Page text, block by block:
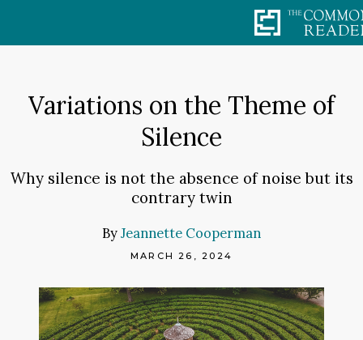
Variations on the Theme of
Silence
Why silence is not the absence of noise but its
contrary twin
ByJeannette Cooperman
MARCH 26, 2024